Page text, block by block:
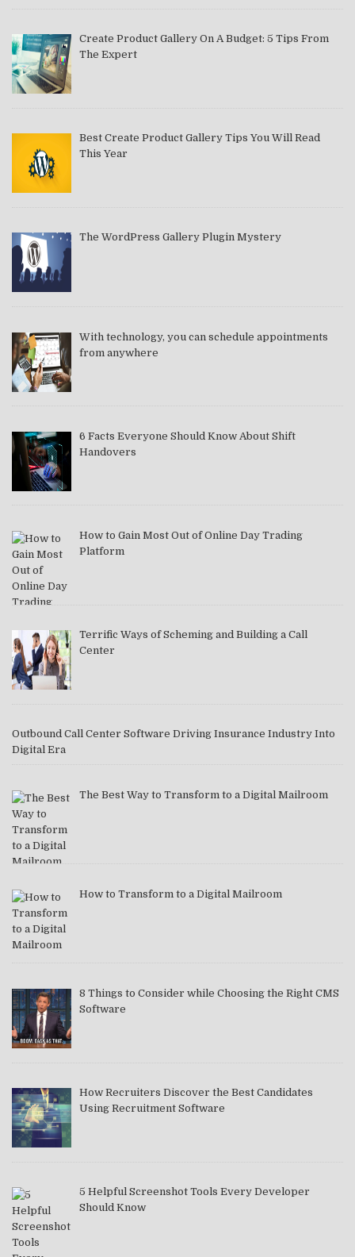
Create Product Gallery On A Budget: 5 Tips From
The Expert
Best Create Product Gallery Tips You Will Read
This Year
The WordPress Gallery Plugin Mystery
With technology, you can schedule appointments
from anywhere
6 Facts Everyone Should Know About Shift
Handovers
How to Gain Most Out of Online Day Trading
Platform
Terrific Ways of Scheming and Building a Call
Center
Outbound Call Center Software Driving Insurance Industry Into
Digital Era
The Best Way to Transform to a Digital Mailroom
How to Transform to a Digital Mailroom
8 Things to Consider while Choosing the Right CMS
Software
How Recruiters Discover the Best Candidates
Using Recruitment Software
5 Helpful Screenshot Tools Every Developer
Should Know